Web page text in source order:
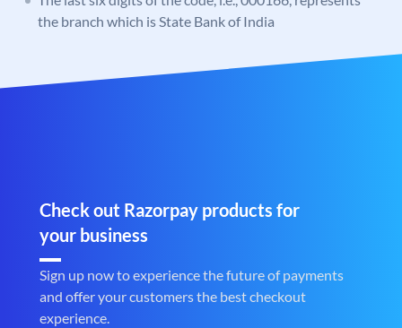
the branch which is State Bank of India
Check out Razorpay products for
your business
Sign up now to experience the future of payments
and offer your customers the best checkout
experience.